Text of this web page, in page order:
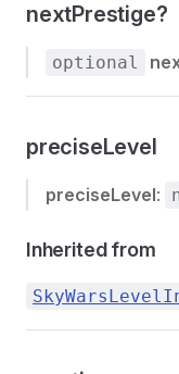
nextPrestige?
optional
preciseLevel
preciseLevel:
Inherited from